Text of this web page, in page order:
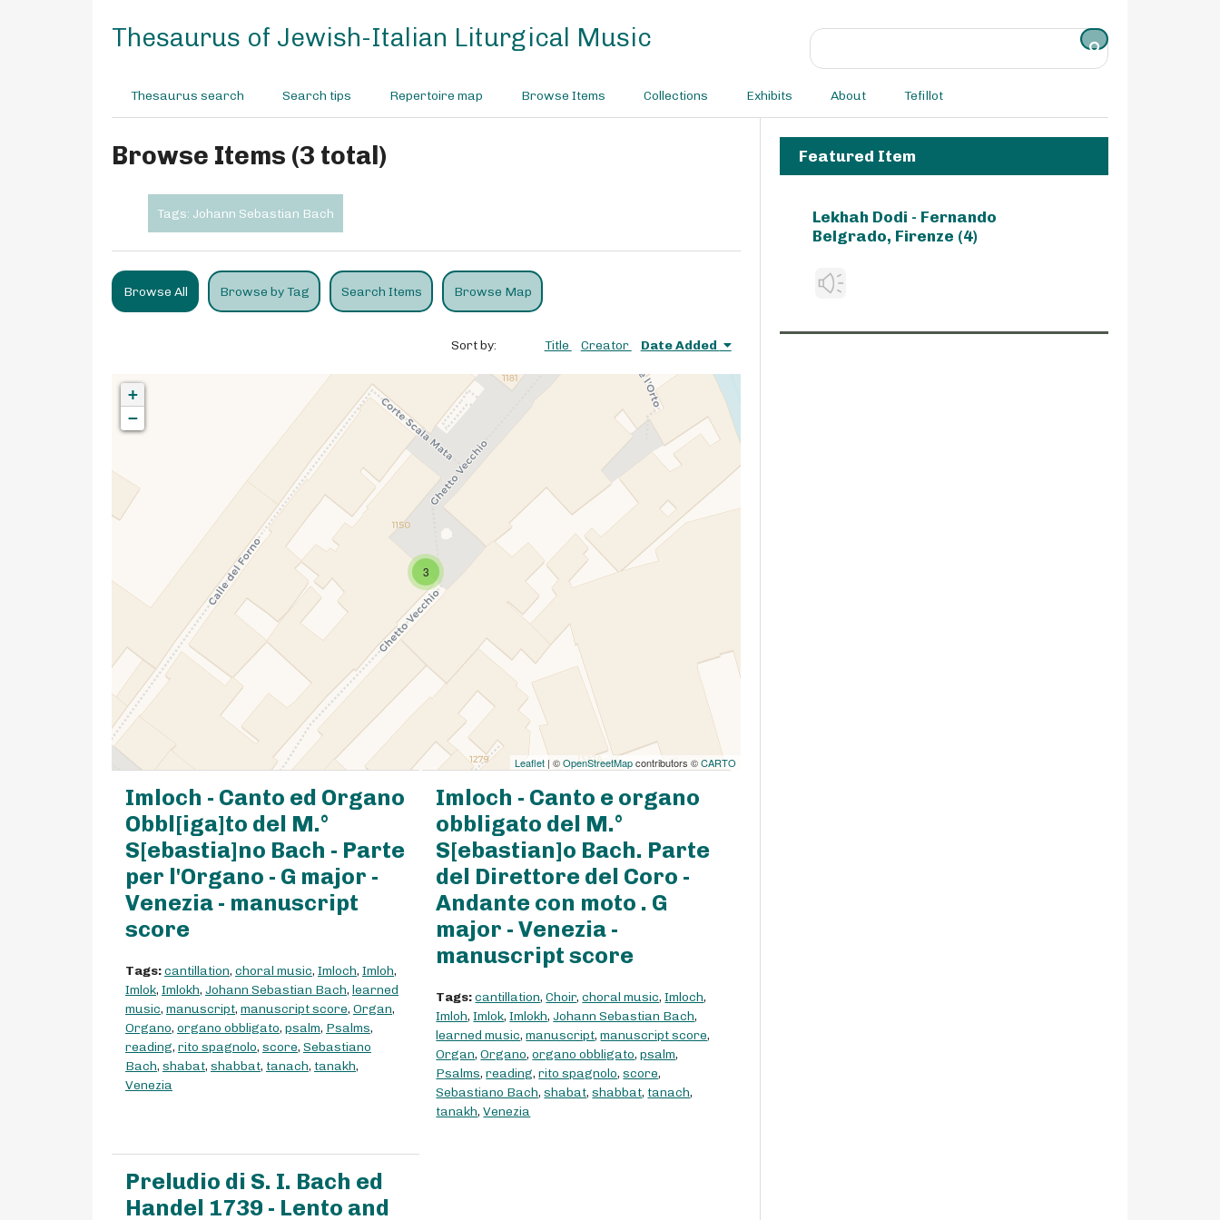
Thesaurus of Jewish-Italian Liturgical Music
Thesaurus search Search tips Repertoire map Browse Items Collections Exhibits About Tefillot
Browse Items (3 total)
Tags: Johann Sebastian Bach
Browse All Browse by Tag Search Items Browse Map
Sort by: Title Creator Date Added
3
+
−
Leaflet| ©OpenStreetMapcontributors ©CARTO
Imloch - Canto ed Organo
Obbl[iga]to del M.°
S[ebastia]no Bach - Parte
per l'Organo - G major -
Venezia - manuscript
score
Tags:cantillation, choral music, Imloch, Imloh,
Imlok, Imlokh, Johann Sebastian Bach, learned
music, manuscript, manuscript score, Organ,
Organo, organo obbligato, psalm, Psalms,
reading, rito spagnolo, score, Sebastiano
Bach, shabat, shabbat, tanach, tanakh,
Venezia
Imloch - Canto e organo
obbligato del M.°
S[ebastian]o Bach. Parte
del Direttore del Coro -
Andante con moto . G
major - Venezia -
manuscript score
Tags:cantillation,Choir,choral music,Imloch,
Imloh,Imlok,Imlokh,Johann Sebastian Bach,
learned music,manuscript,manuscript score,
Organ,Organo,organo obbligato,psalm,
Psalms,reading,rito spagnolo,score,
Sebastiano Bach,shabat,shabbat, tanach,
tanakh,Venezia
Preludio di S. I. Bach ed
Handel 1739 - Lento and
Featured Item
Lekhah Dodi - Fernando
Belgrado, Firenze (4)